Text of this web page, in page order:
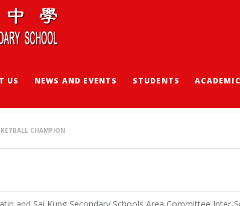
US NEWS AND EVENTS STUDENTS
CHAMPION